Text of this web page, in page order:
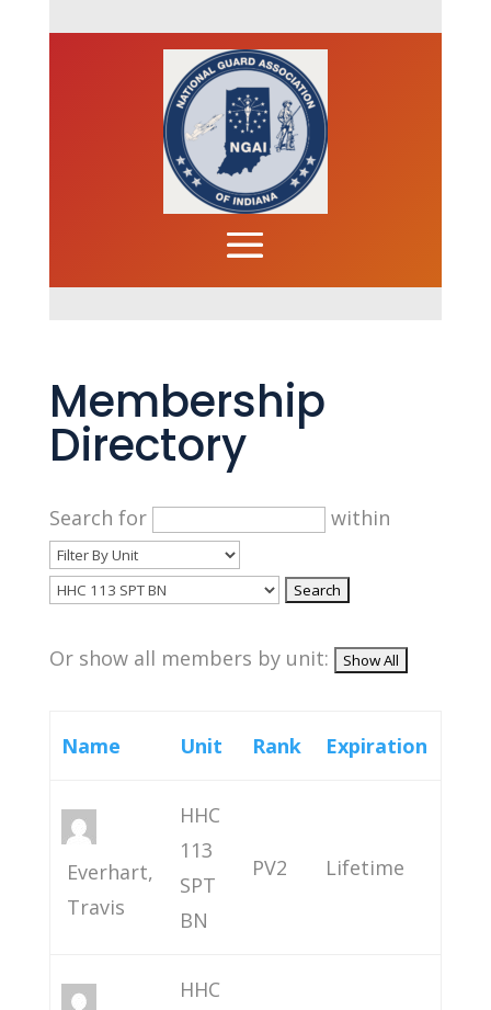
Membership
Directory
Search for within
Or show all members by unit:
Name Unit Rank Expiration
Everhart,
Travis
HHC
113
SPT
BN
PV2 Lifetime
HHC